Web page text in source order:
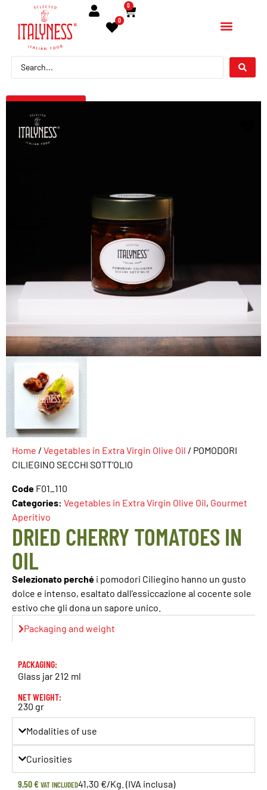
0
0
Home / Vegetables in Extra Virgin Olive Oil / POMODORI
CILIEGINO SECCHI SOTT’OLIO
Code F01_110
Categories: Vegetables in Extra Virgin Olive Oil, Gourmet
Aperitivo
DRIED CHERRY TOMATOES IN
OIL
Selezionato perché i pomodori Ciliegino hanno un gusto
dolce e intenso, esaltato dall’essiccazione al cocente sole
estivo che gli dona un sapore unico.
Packaging and weight
PACKAGING:
Glass jar 212 ml
NET WEIGHT:
230 gr
Modalities of use
Curiosities
9,50€VAT INCLUDED41,30 €/Kg. (IVA inclusa)